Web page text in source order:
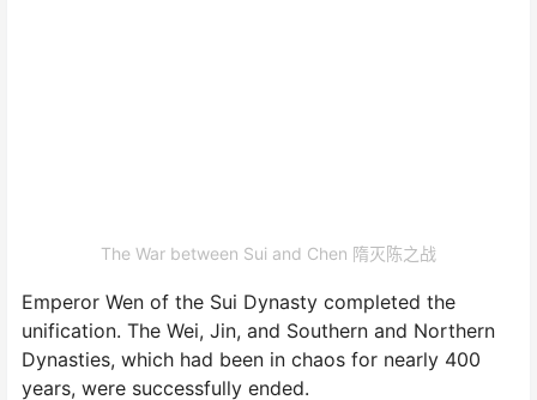
The War between Sui and Chen 隋灭陈之战
Emperor Wen of the Sui Dynasty completed the
unification. The Wei, Jin, and Southern and Northern
Dynasties, which had been in chaos for nearly 400
years, were successfully ended.